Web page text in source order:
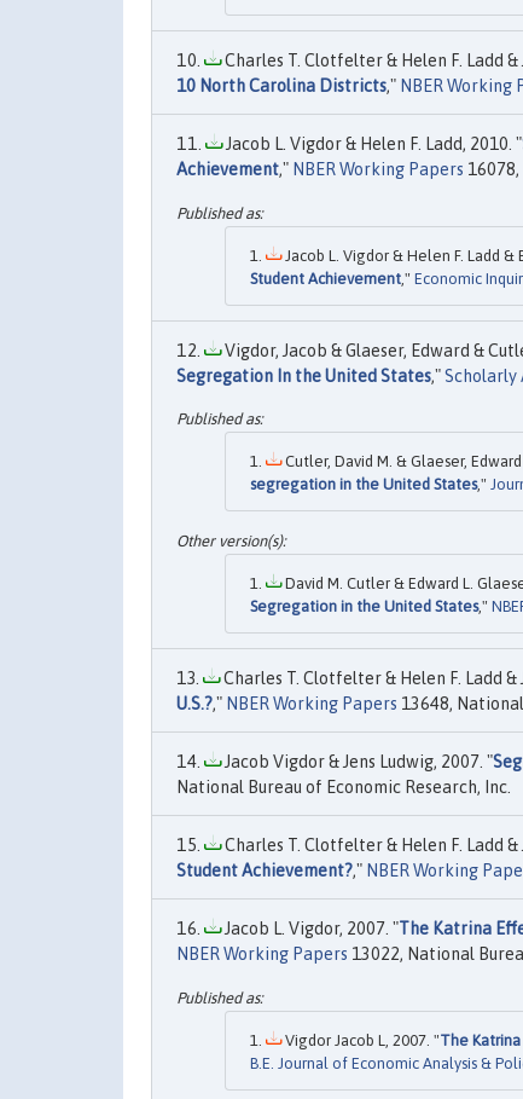
Charles T. Clotfelter & Helen F. Ladd &
10 North Carolina Districts," NBER Working
Jacob L. Vigdor & Helen F. Ladd, 2010. "
Achievement," NBER Working Papers
Jacob L. Vigdor & Helen F. Ladd &
Student Achievement ," Economic
Vigdor, Jacob & Glaeser, Edward &
Segregation In the United States,"Scholarly
Cutler, David M. & Glaeser,
segregation in the United States,"
David M. Cutler & Edward L.
Segregation in the United States,"
Charles T. Clotfelter & Helen F. Ladd &
U.S.?," NBER Working Papers 13648,
Jacob Vigdor & Jens Ludwig, 2007. "
National Bureau of Economic Research, Inc.
Charles T. Clotfelter & Helen F. Ladd &
Student Achievement?," NBER Working
Jacob L. Vigdor, 2007. "The Katrina
NBER Working Papers 13022, National
Vigdor Jacob L, 2007. "The
B.E. Journal of Economic Analysis &